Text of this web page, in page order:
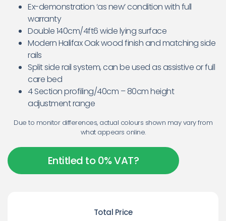
Ex-demonstration ‘as new’ condition with full
warranty
Double 140cm/4ft6 wide lying surface
Modern Halifax Oak wood finish and matching side
rails
Split side rail system, can be used as assistive or full
care bed
4 Section profiling/40cm – 80cm height
adjustment range
Due to monitor differences, actual colours shown may vary from
what appears online.
Entitled to 0% VAT?
Total Price